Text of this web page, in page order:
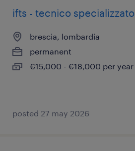
ifts - tecnico specializzato
brescia, lombardia
permanent
€15,000 - €18,000 per year
posted 27 may 2026